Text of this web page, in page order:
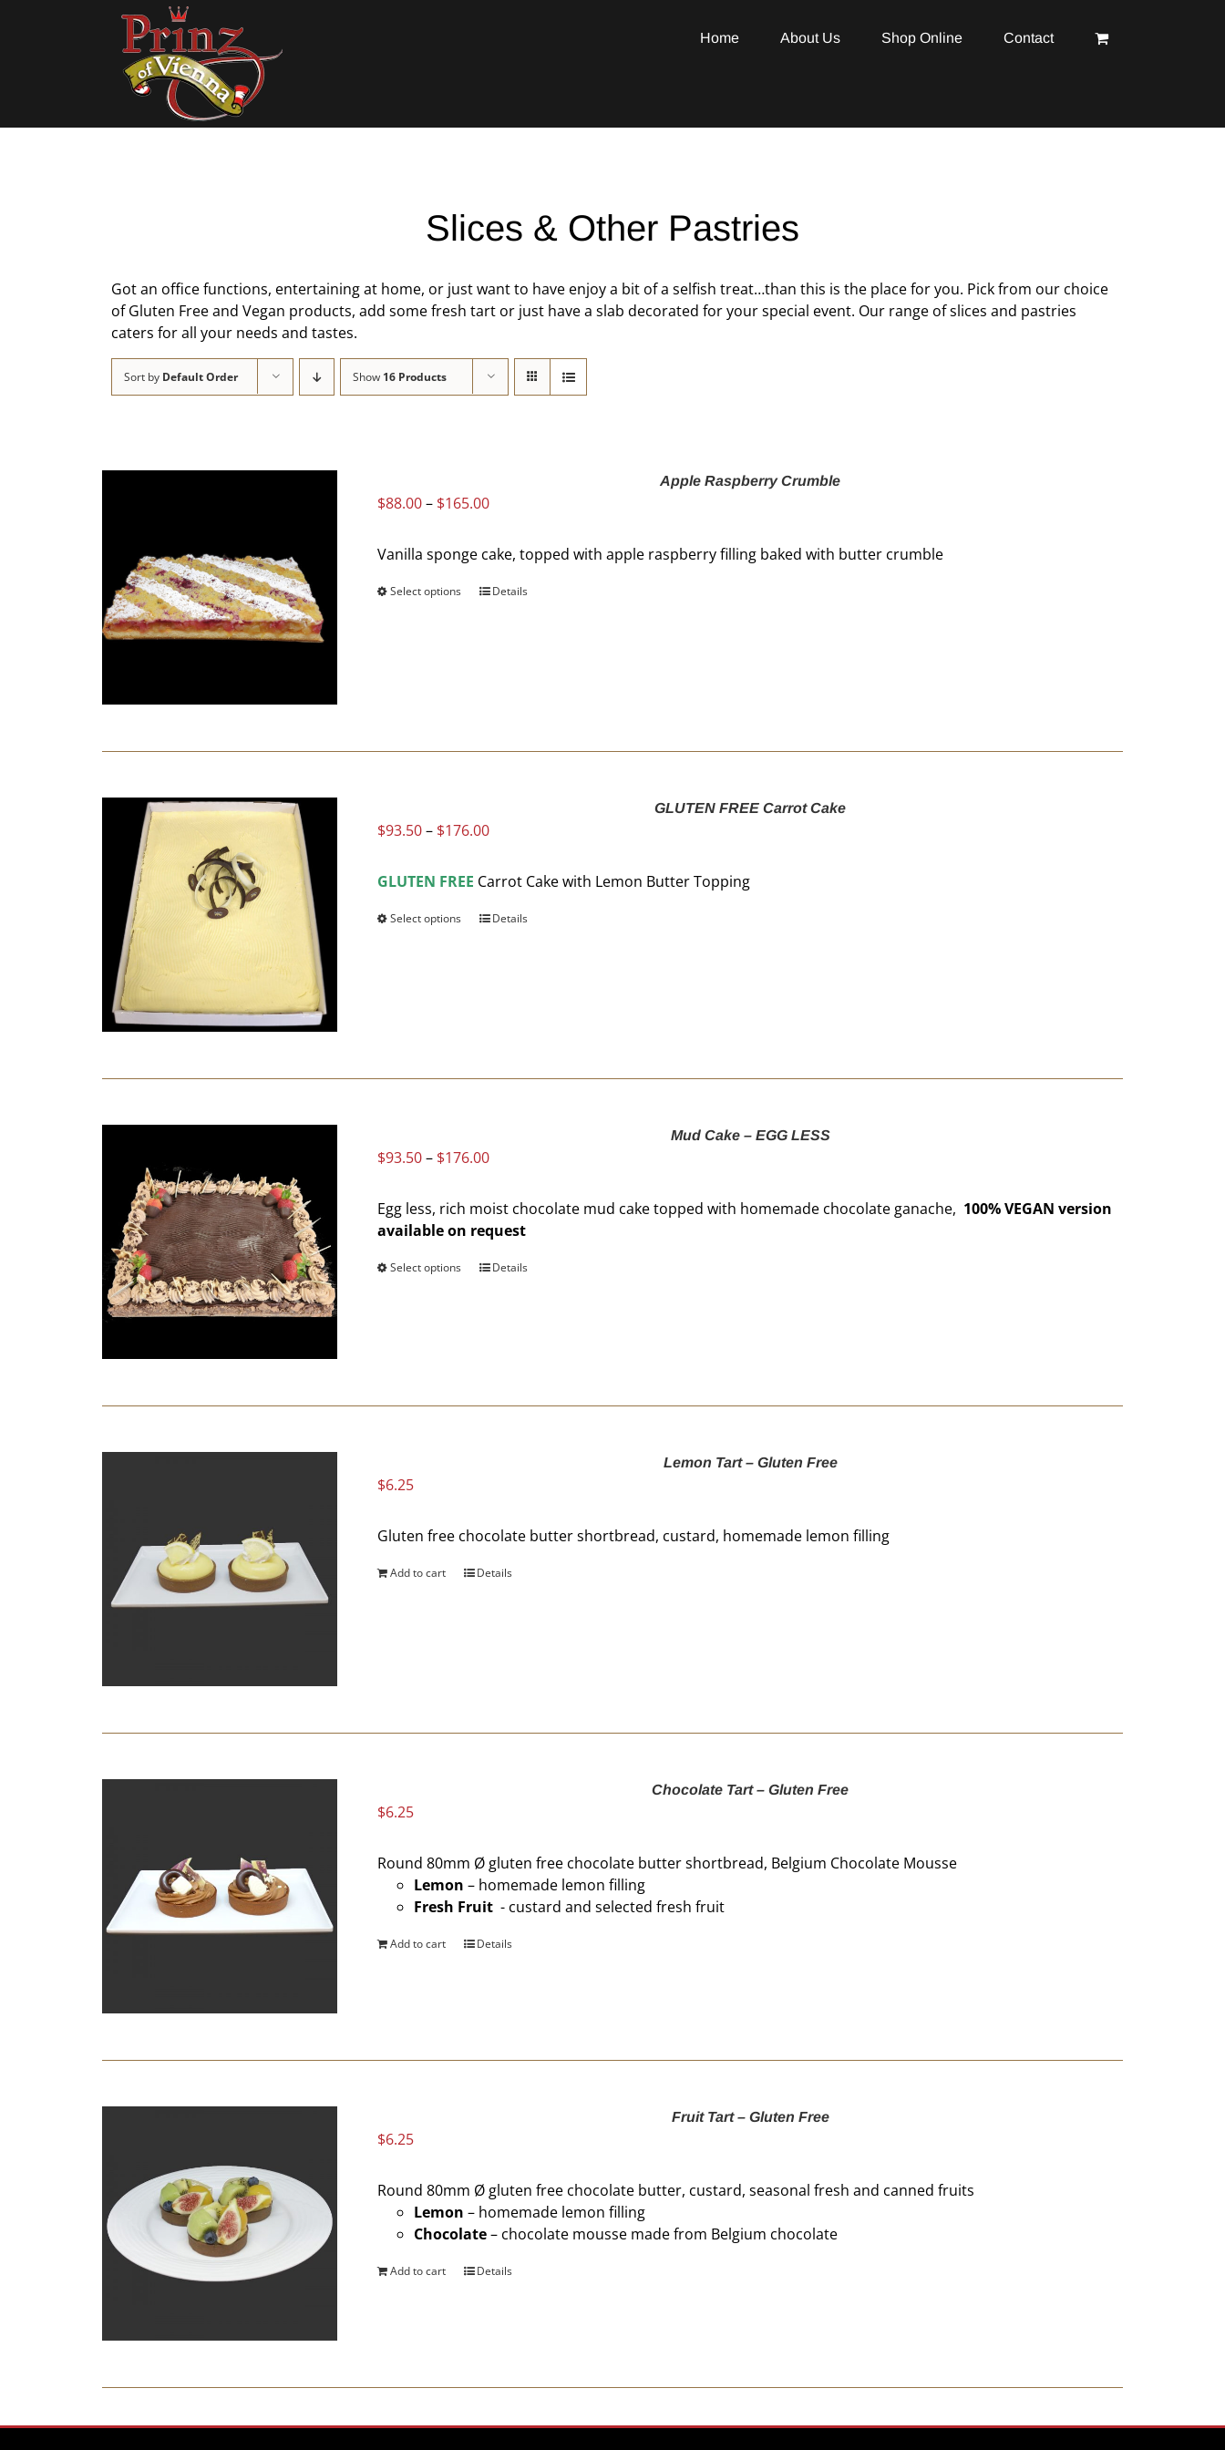
Home About Us Shop Online Contact
Slices & Other Pastries
Got an office functions, entertaining at home, or just want to have enjoy a bit of a selfish treat…than this is the place for you. Pick from our choice
of Gluten Free and Vegan products, add some fresh tart or just have a slab decorated for your special event. Our range of slices and pastries
caters for all your needs and tastes.
Sort by Default Order Show 16 Products
Apple Raspberry Crumble
$88.00– $165.00Price
$88.00
through
$165.00
Vanilla sponge cake, topped with apple raspberry filling baked with butter crumble
Select options
This
may
the
page
Details
GLUTEN FREE Carrot Cake
$93.50– $176.00Price
$93.50
$176.00
GLUTEN FREE Carrot Cake with Lemon Butter Topping
Select options
This
may
the
page
Details
Mud Cake – EGG LESS
$93.50– $176.00Price
$93.50
through
$176.00
Egg less, rich moist chocolate mud cake topped with homemade chocolate ganache, 100% VEGAN version
available on request
Select options
This
options
product
Details
Lemon Tart – Gluten Free
$6.25
Gluten free chocolate butter shortbread, custard, homemade lemon filling
Add to cart Details
Chocolate Tart – Gluten Free
$6.25
Round 80mm Ø gluten free chocolate butter shortbread, Belgium Chocolate Mousse
Lemon – homemade lemon filling
Fresh Fruit - custard and selected fresh fruit
Add to cart Details
Fruit Tart – Gluten Free
$6.25
Round 80mm Ø gluten free chocolate butter, custard, seasonal fresh and canned fruits
Lemon – homemade lemon filling
Chocolate– chocolate mousse made from Belgium chocolate
Add to cart Details